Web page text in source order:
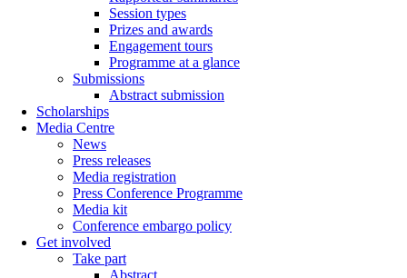
Session types
Prizes and awards
Engagement tours
Programme at a glance
Submissions
Abstract submission
Scholarships
Media Centre
News
Press releases
Media registration
Press Conference Programme
Media kit
Conference embargo policy
Get involved
Take part
Abstract